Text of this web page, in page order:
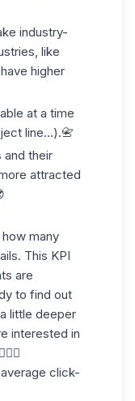
industry-
like
higher
at a time
line...).📇
and their
attracted
many
This KPI
are
to find out
little deeper
interested in
click-